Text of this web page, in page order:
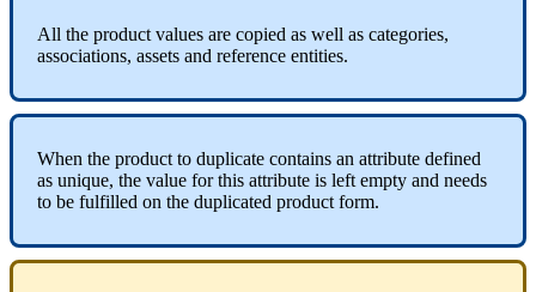
All the product values are copied as well as categories,
associations, assets and reference entities.
When the product to duplicate contains an attribute defined
as unique, the value for this attribute is left empty and needs
to be fulfilled on the duplicated product form.